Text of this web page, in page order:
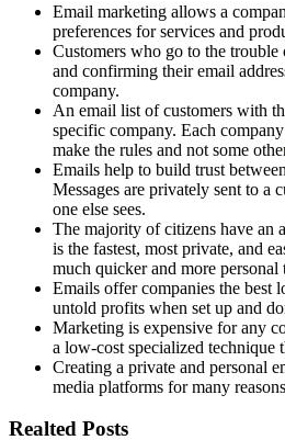
Email marketing allows a
preferences for services and
Customers who go to the
and confirming their email
company.
An email list of customers with
specific company. Each
make the rules and not some
Emails help to build trust
Messages are privately sent to a
one else sees.
The majority of citizens have an
is the fastest, most private, and
much quicker and more
Emails offer companies the best
untold profits when set up and
Marketing is expensive for any
a low-cost specialized technique
Creating a private and personal
media platforms for many
Realted Posts